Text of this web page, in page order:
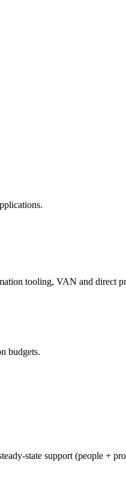
tooling, VAN and direct
budgets.
state support (people +